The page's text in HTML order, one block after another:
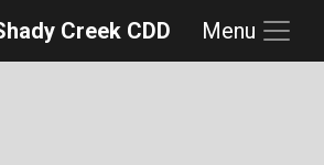
Creek CDD Menu